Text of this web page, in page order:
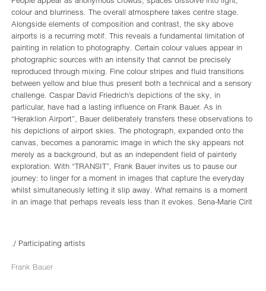
colour and blurriness. The overall atmosphere takes centre stage.
Alongside elements of composition and contrast, the sky above
airports is a recurring motif. This reveals a fundamental limitation of
painting in relation to photography. Certain colour values appear in
photographic sources with an intensity that cannot be precisely
reproduced through mixing. Fine colour stripes and fluid transitions
between yellow and blue thus present both a technical and a sensory
challenge. Caspar David Friedrich’s depictions of the sky, in
particular, have had a lasting influence on Frank Bauer. As in
“Heraklion Airport”, Bauer deliberately transfers these observations to
his depictions of airport skies. The photograph, expanded onto the
canvas, becomes a panoramic image in which the sky appears not
merely as a background, but as an independent field of painterly
exploration. With “TRANSIT”, Frank Bauer invites us to pause our
journey: to linger for a moment in images that capture the everyday
whilst simultaneously letting it slip away. What remains is a moment
in an image that perhaps reveals less than it evokes. Sena-Marie Cirit
./ Participating artists
Frank Bauer